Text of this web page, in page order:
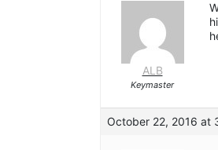
ALB
Keymaster
October 22, 2016 at